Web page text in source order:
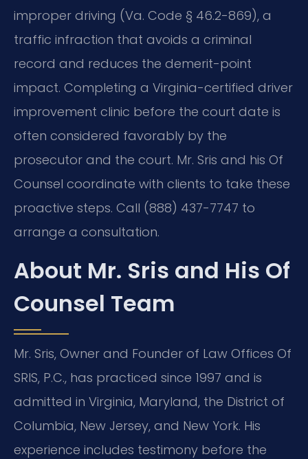
improper driving (Va. Code § 46.2-869), a
traffic infraction that avoids a criminal
record and reduces the demerit-point
impact. Completing a Virginia-certified driver
improvement clinic before the court date is
often considered favorably by the
prosecutor and the court. Mr. Sris and his Of
Counsel coordinate with clients to take these
proactive steps. Call (888) 437-7747 to
arrange a consultation.
About Mr. Sris and His Of
Counsel Team
Mr. Sris, Owner and Founder of Law Offices Of
SRIS, P.C., has practiced since 1997 and is
admitted in Virginia, Maryland, the District of
Columbia, New Jersey, and New York. His
experience includes testimony before the